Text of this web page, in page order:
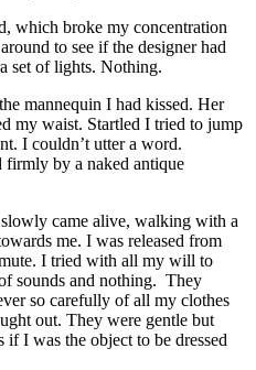
which broke my concentration
to see if the designer had
set of lights. Nothing.
mannequin I had kissed. Her
my waist. Startled I tried to jump
I couldn’t utter a word.
firmly by a naked antique
came alive, walking with a
me. I was released from
I tried with all my will to
sounds and nothing. They
so carefully of all my clothes
out. They were gentle but
if I was the object to be dressed